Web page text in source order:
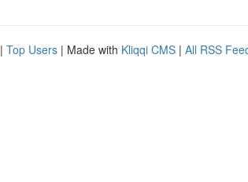
| Top Users | Made with Kliqqi CMS | All RSS